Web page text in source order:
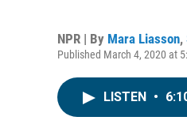
NPR | By Mara Liasson,
Published March 4, 2020 at
LISTEN •